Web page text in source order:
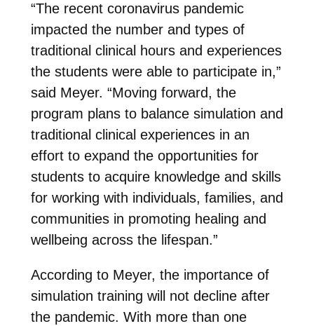
“The recent coronavirus pandemic
impacted the number and types of
traditional clinical hours and experiences
the students were able to participate in,”
said Meyer. “Moving forward, the
program plans to balance simulation and
traditional clinical experiences in an
effort to expand the opportunities for
students to acquire knowledge and skills
for working with individuals, families, and
communities in promoting healing and
wellbeing across the lifespan.”
According to Meyer, the importance of
simulation training will not decline after
the pandemic. With more than one